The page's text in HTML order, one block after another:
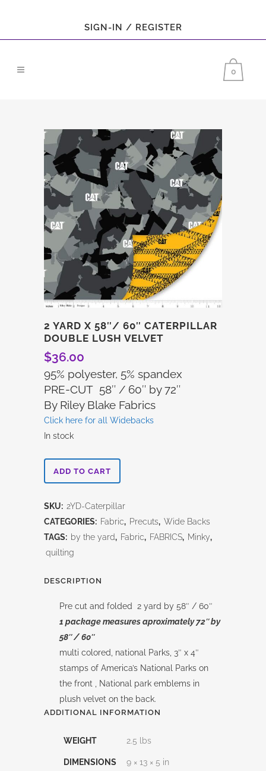
SIGN-IN / REGISTER
0
2 YARD X 58″/ 60″ CATERPILLAR
DOUBLE LUSH VELVET
$36.00
95% polyester, 5% spandex
PRE-CUT 58″ / 60″ by 72″
By Riley Blake Fabrics
Click here for all Widebacks
In stock
58"/
60"
Caterpillar
Double
Lush
quantity
ADD TO CART
SKU: 2YD-Caterpillar
CATEGORIES: Fabric, Precuts, Wide Backs
TAGS: by the yard, Fabric, FABRICS, Minky,
quilting
DESCRIPTION
Pre cut and folded 2 yard by 58″ / 60″
1 package measures aproximately 72″ by
58″ / 60″
multi colored, national Parks, 3″ x 4″
stamps of America’s National Parks on
the front , National park emblems in
plush velvet on the back.
ADDITIONAL INFORMATION
WEIGHT 2.5 lbs
DIMENSIONS 9 × 13 × 5 in